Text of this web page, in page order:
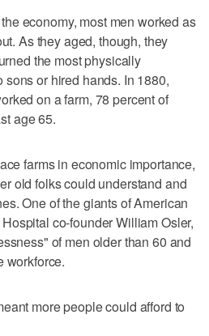
economy, most men worked as
As they aged, though, they
the most physically
or hired hands. In 1880,
on a farm, 78 percent of
age 65.
farms in economic importance,
old folks could understand and
One of the giants of American
co-founder William Osler,
of men older than 60 and
workforce.
more people could afford to